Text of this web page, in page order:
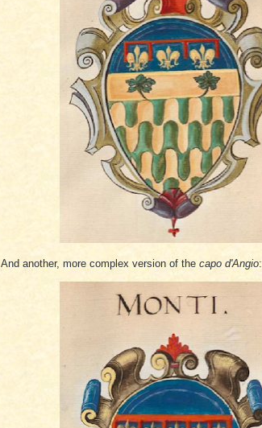
And another, more complex version of the capo d'Angio: